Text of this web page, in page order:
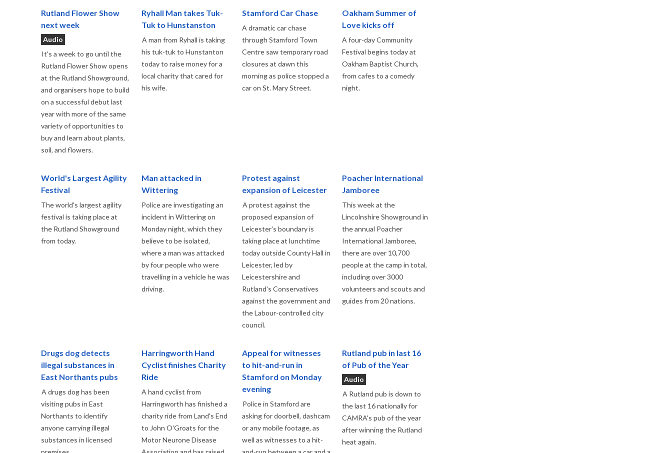
Rutland Flower Show
next week
Audio
It's a week to go until the
Rutland Flower Show opens
at the Rutland Showground,
and organisers hope to build
on a successful debut last
year with more of the same
variety of opportunities to
buy and learn about plants,
soil, and flowers.
Ryhall Man takes Tuk-
Tuk to Hunstanston
A man from Ryhall is taking
his tuk-tuk to Hunstanton
today to raise money for a
local charity that cared for
his wife.
Stamford Car Chase
A dramatic car chase
through Stamford Town
Centre saw temporary road
closures at dawn this
morning as police stopped a
car on St. Mary Street.
Oakham Summer of
Love kicks off
A four-day Community
Festival begins today at
Oakham Baptist Church,
from cafes to a comedy
night.
World's Largest Agility
Festival
The world's largest agility
festival is taking place at
the Rutland Showground
from today.
Man attacked in
Wittering
Police are investigating an
incident in Wittering on
Monday night, which they
believe to be isolated,
where a man was attacked
by four people who were
travelling in a vehicle he was
driving.
Protest against
expansion of Leicester
A protest against the
proposed expansion of
Leicester's boundary is
taking place at lunchtime
today outside County Hall in
Leicester, led by
Leicestershire and
Rutland's Conservatives
against the government and
the Labour-controlled city
council.
Poacher International
Jamboree
This week at the
Lincolnshire Showground in
the annual Poacher
International Jamboree,
there are over 10,700
people at the camp in total,
including over 3000
volunteers and scouts and
guides from 20 nations.
Drugs dog detects
illegal substances in
East Northants pubs
A drugs dog has been
visiting pubs in East
Northants to identify
anyone carrying illegal
substances in licensed
Harringworth Hand
Cyclist finishes Charity
Ride
A hand cyclist from
Harringworth has finished a
charity ride from Land's End
to John O'Groats for the
Motor Neurone Disease
Appeal for witnesses
to hit-and-run in
Stamford on Monday
evening
Police in Stamford are
asking for doorbell, dashcam
or any mobile footage, as
well as witnesses to a hit-
Rutland pub in last 16
of Pub of the Year
Audio
A Rutland pub is down to
the last 16 nationally for
CAMRA's pub of the year
after winning the Rutland
heat again.